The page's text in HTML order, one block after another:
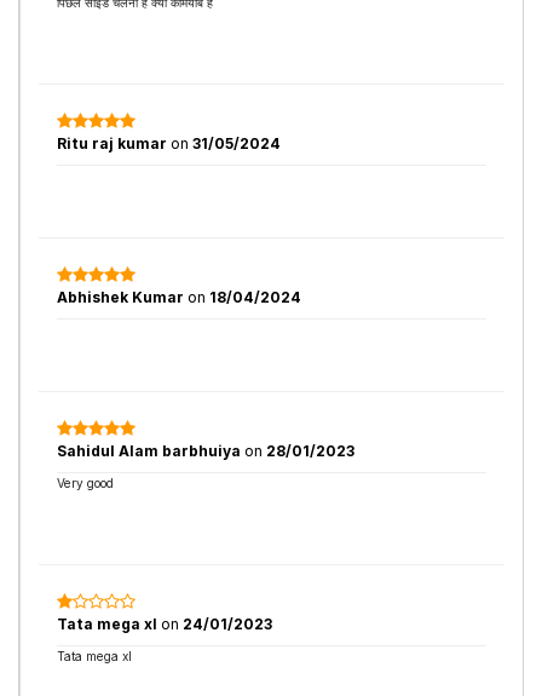
Ritu raj kumar on 31/05/2024
Abhishek Kumar on 18/04/2024
Sahidul Alam barbhuiya on 28/01/2023
Very good
Tata mega xl on 24/01/2023
Tata mega xl